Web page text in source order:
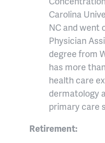
Carolina
NC and went
Physician
degree from
has more
health care
dermatology
primary care
Retirement: